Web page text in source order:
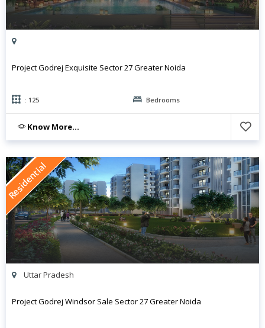
Project Godrej Exquisite Sector 27 Greater Noida
: 125 Bedrooms
Know More...
Residential
Uttar Pradesh
Project Godrej Windsor Sale Sector 27 Greater Noida